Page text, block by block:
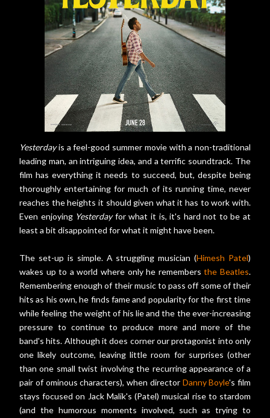
Yesterdayis a feel-good summer movie with a non-traditional
leading man, an intriguing idea, and a terrific soundtrack. The
film has everything it needs to succeed, but, despite being
thoroughly entertaining for much of its running time, never
reaches the heights it should given what it has to work with.
Even enjoying Yesterdayfor what it is, it's hard not to be at
least a bit disappointed for what it might have been.
The set-up is simple. A struggling musician (Himesh Patel)
wakes up to a world where only he remembersthe Beatles.
Remembering enough of their music to pass off some of their
hits as his own, he finds fame and popularity for the first time
while feeling the weight of his lie and the the ever-increasing
pressure to continue to produce more and more of the
band's hits. Although it does corner our protagonist into only
one likely outcome, leaving little room for surprises (other
than one small twist involving the recurring appearance of a
pair of ominous characters), when director Danny Boyle's film
stays focused on Jack Malik's (Patel) musical rise to stardom
(and the humorous moments involved, such as trying to